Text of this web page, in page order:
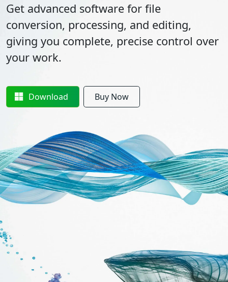
Get advanced software for file
conversion, processing, and editing,
giving you complete, precise control over
your work.
Download Buy Now